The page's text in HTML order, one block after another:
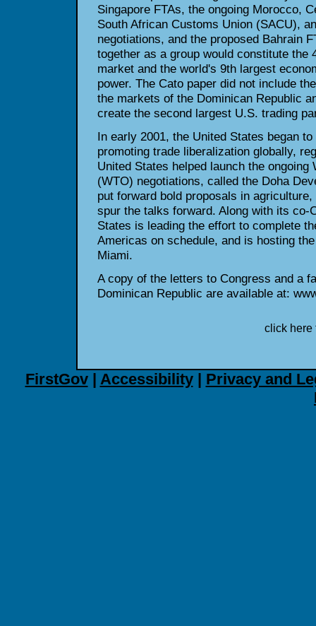
Singapore FTAs, the ongoing Morocco,
South African Customs Union (SACU),
negotiations, and the proposed Bahrain
together as a group would constitute the
market and the world's 9th largest
power. The Cato paper did not include
the markets of the Dominican Republic
create the second largest U.S. trading
In early 2001, the United States began
promoting trade liberalization globally,
United States helped launch the ongoing
(WTO) negotiations, called the Doha
put forward bold proposals in
spur the talks forward. Along with its co-
States is leading the effort to complete
Americas on schedule, and is hosting
Miami.
A copy of the letters to Congress and a
Dominican Republic are available at:
click here
FirstGov| Accessibility| Privacy and